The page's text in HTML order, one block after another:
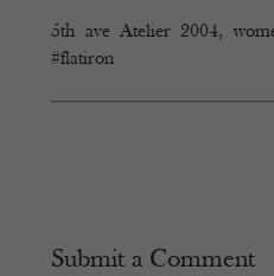
5th ave Atelier 2004,
#flatiron
Submit a Comment